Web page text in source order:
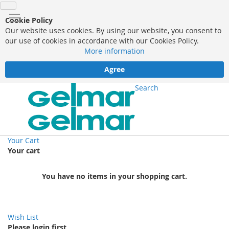
Cookie Policy
Our website uses cookies. By using our website, you consent to
our use of cookies in accordance with our Cookies Policy.
More information
Agree
Search
Your Cart
Your cart
You have no items in your shopping cart.
Wish List